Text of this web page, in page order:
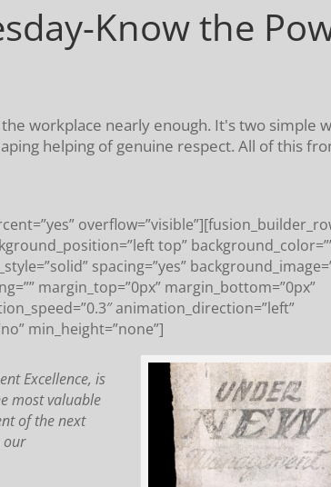
Know the
the workplace nearly enough. It's two
helping of genuine respect. All of this
top”
spacing=”yes”
margin_top=”0px” margin_bottom=”0px”
animation_direction=”left”
min_height=”none”]
Excellence, is
most valuable
of the next
our